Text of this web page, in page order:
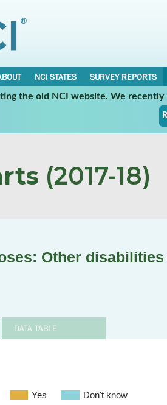
NCI STATES
SURVEY REPORTS
the old NCI website. We
(2017-18)
Other
DATA TABLE
Yes Don't know